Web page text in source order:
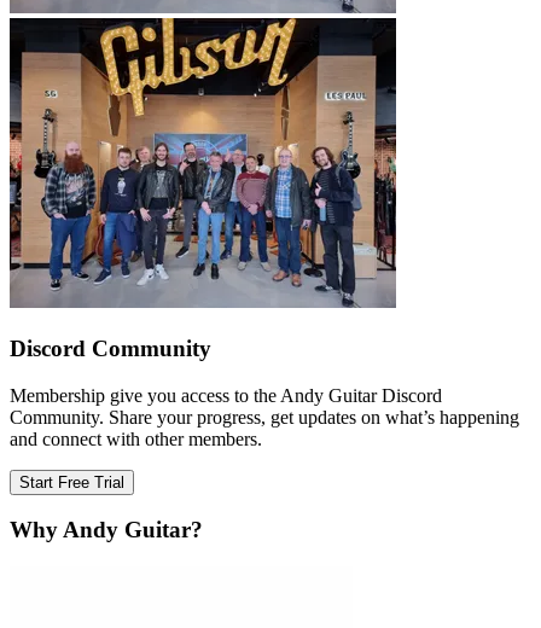
Discord Community
Membership give you access to the Andy Guitar Discord
Community. Share your progress, get updates on what’s happening
and connect with other members.
Start Free Trial
Why Andy Guitar?